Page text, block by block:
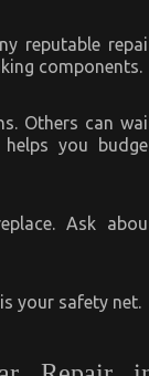
reputable
components.
Others can
you
Ask
your safety net.